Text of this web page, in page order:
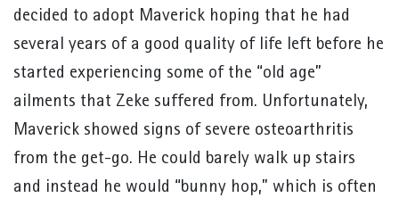
decided to adopt Maverick hoping that he had
several years of a good quality of life left before he
started experiencing some of the “old age”
ailments that Zeke suffered from. Unfortunately,
Maverick showed signs of severe osteoarthritis
from the get-go. He could barely walk up stairs
and instead he would “bunny hop,” which is often